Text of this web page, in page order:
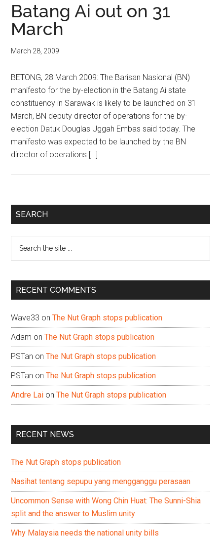
Batang Ai out on 31
March
March 28, 2009
BETONG, 28 March 2009: The Barisan Nasional (BN)
manifesto for the by-election in the Batang Ai state
constituency in Sarawak is likely to be launched on 31
March, BN deputy director of operations for the by-
election Datuk Douglas Uggah Embas said today. The
manifesto was expected to be launched by the BN
director of operations […]
Primary
SEARCH
...
RECENT COMMENTS
Wave33 onThe Nut Graph stops publication
Adam onThe Nut Graph stops publication
PSTan onThe Nut Graph stops publication
PSTan onThe Nut Graph stops publication
Andre Lai onThe Nut Graph stops publication
RECENT NEWS
The Nut Graph stops publication
Nasihat tentang sepupu yang mengganggu perasaan
Uncommon Sense with Wong Chin Huat: The Sunni-Shia
split and the answer to Muslim unity
Why Malaysia needs the national unity bills